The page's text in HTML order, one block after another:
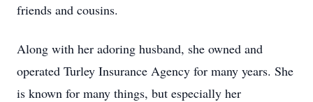
friends and cousins.
Along with her adoring husband, she owned and
operated Turley Insurance Agency for many years. She
is known for many things, but especially her